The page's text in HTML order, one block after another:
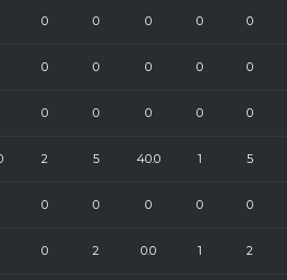
0 0 0 0 0
0 0 0 0 0
0 0 0 0 0
2 5 40.0 1 5
0 0 0 0 0
0 2 0.0 1 2